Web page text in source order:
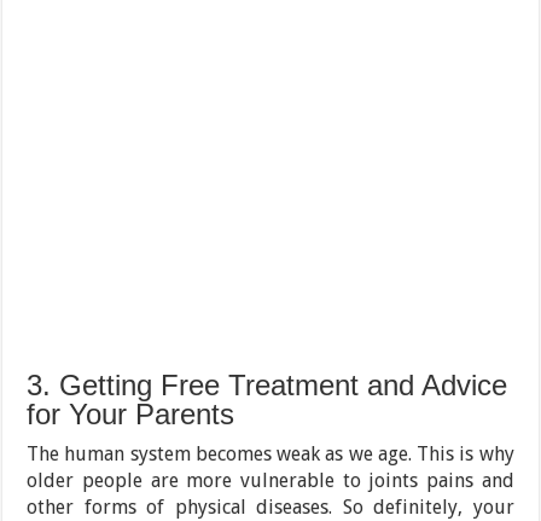
3. Getting Free Treatment and Advice
for Your Parents
The human system becomes weak as we age. This is why
older people are more vulnerable to joints pains and
other forms of physical diseases. So definitely, your